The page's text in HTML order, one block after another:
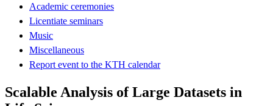
Academic ceremonies
Licentiate seminars
Music
Miscellaneous
Report event to the KTH calendar
Scalable Analysis of Large Datasets in